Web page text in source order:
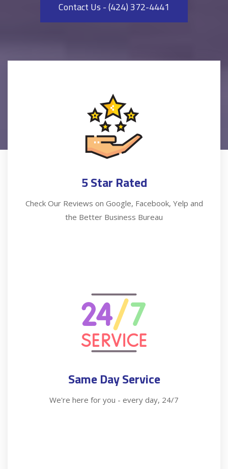
Contact Us - (424) 372-4441
5 Star Rated
Check Our Reviews on Google, Facebook, Yelp and
the Better Business Bureau
Same Day Service
We're here for you - every day, 24/7